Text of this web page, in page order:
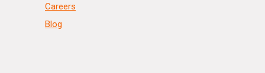
Careers
Blog